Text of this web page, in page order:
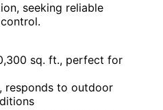
seeking reliable
sq. ft., perfect for
responds to outdoor